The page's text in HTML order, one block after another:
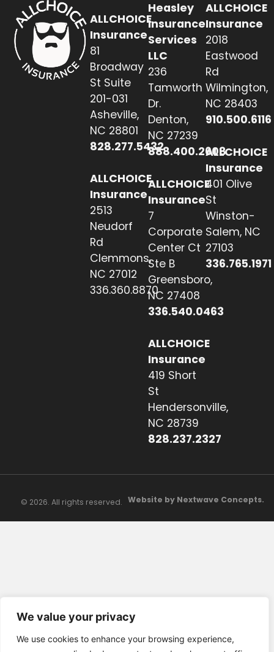
We value your privacy
We use cookies to enhance your browsing experience,
ALLCHOICE
Insurance
81
Broadway
St Suite
201-031
Asheville,
NC 28801
828.277.5432
ALLCHOICE
Insurance
2513
Neudorf
Rd
Clemmons,
NC 27012
336.360.8870
Heasley
Insurance
Services
LLC
236
Tamworth
Dr.
Denton,
NC 27239
888.400.2608
ALLCHOICE
Insurance
7
Corporate
Center Ct
Ste B
Greensboro,
NC 27408
336.540.0463
ALLCHOICE
Insurance
419 Short
St
Hendersonville,
NC 28739
828.237.2327
ALLCHOICE
Insurance
2018
Eastwood
Rd
Wilmington,
NC 28403
910.500.6116
ALLCHOICE
Insurance
401 Olive
St
Winston-
Salem, NC
27103
336.765.1971
© 2026. All rights reserved. Website by Nextwave Concepts.